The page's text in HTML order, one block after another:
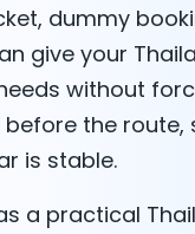
dummy
give your
without
the route,
is stable.
a practical